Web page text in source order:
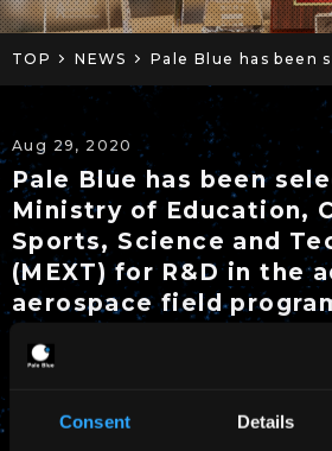
Consent Details
TOP NEWS Pale Blue has been s
Aug 29, 2020
Pale Blue has been
Ministry of Education,
Sports, Science and
(MEXT) for R&D in the
aerospace field
Pale Blue has been selected
Education, Culture, Sports,